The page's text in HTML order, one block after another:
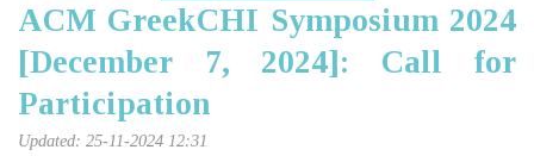
ACM GreekCHI Symposium 2024
[December 7, 2024]: Call for
Participation
Updated: 25-11-2024 12:31